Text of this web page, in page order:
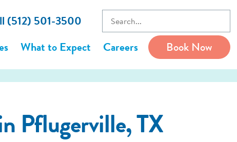
(512) 501-3500
What to Expect Careers Book Now
Pflugerville, TX